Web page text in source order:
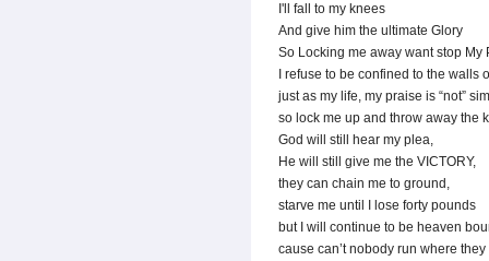
I'll fall to my knees
And give him the ultimate Glory
So Locking me away want stop My
I refuse to be confined to the walls
just as my life, my praise is “not”
so lock me up and throw away the
God will still hear my plea,
He will still give me the VICTORY,
they can chain me to ground,
starve me until I lose forty pounds
but I will continue to be heaven
cause can’t nobody run where they